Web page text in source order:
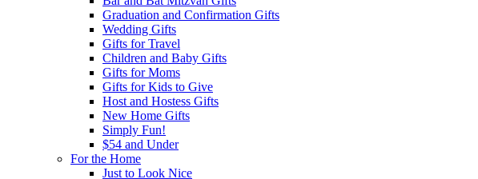
Graduation and Confirmation Gifts
Wedding Gifts
Gifts for Travel
Children and Baby Gifts
Gifts for Moms
Gifts for Kids to Give
Host and Hostess Gifts
New Home Gifts
Simply Fun!
$54 and Under
For the Home
Just to Look Nice